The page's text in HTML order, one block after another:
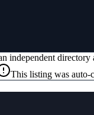
independent directory
This listing was auto-